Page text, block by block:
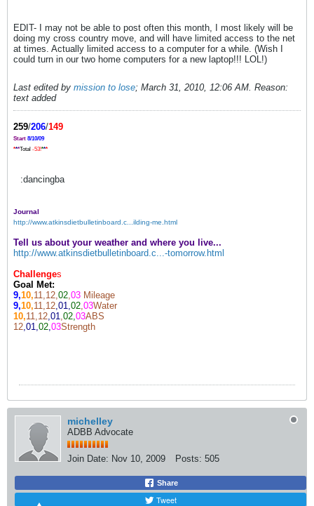
EDIT- I may not be able to post often this month, I most likely will be
doing my cross country move, and will have limited access to the net
at times. Actually limited access to a computer for a while. (Wish I
could turn in our two home computers for a new laptop!!! LOL!)
Last edited by mission to lose; March 31, 2010, 12:06 AM. Reason:
text added
259/206/149
Start 8/10/09
***Total -53!***
:dancingba
Journal
http://www.atkinsdietbulletinboard.c...ilding-me.html
Tell us about your weather and where you live...
http://www.atkinsdietbulletinboard.c...-tomorrow.html
Challenges
Goal Met:
9,10,11,12,02,03 Mileage
9,10,11,12,01,02,03Water
10,11,12,01,02,03ABS
12,01,02,03Strength
michelley
ADBB Advocate
Join Date: Nov 10, 2009 Posts: 505
Share
Tweet